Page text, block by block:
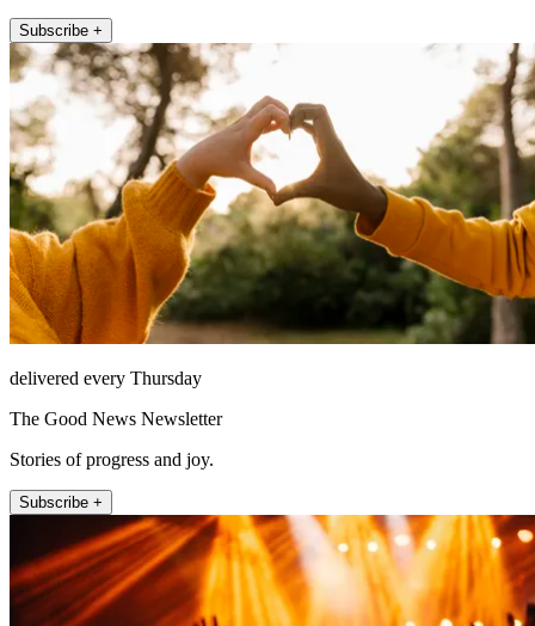
Subscribe +
delivered every Thursday
The Good News Newsletter
Stories of progress and joy.
Subscribe +